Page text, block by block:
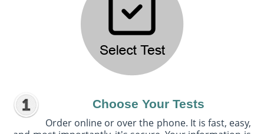
Choose Your Tests
Order online or over the phone. It is fast, easy,